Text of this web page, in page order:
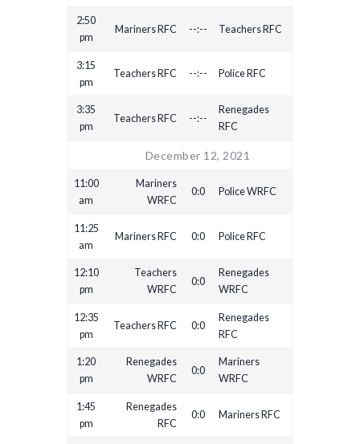
2:50
pm
Mariners RFC --:-- Teachers RFC
3:15
pm
Teachers RFC --:-- Police RFC
3:35
pm
Teachers RFC --:--
Renegades
RFC
December 12, 2021
11:00
am
Mariners
WRFC
0:0 Police WRFC
11:25
am
Mariners RFC 0:0 Police RFC
12:10
pm
Teachers
WRFC
0:0
Renegades
WRFC
12:35
pm
Teachers RFC 0:0
Renegades
RFC
1:20
pm
Renegades
WRFC
0:0
Mariners
WRFC
1:45
pm
Renegades
RFC
0:0 Mariners RFC